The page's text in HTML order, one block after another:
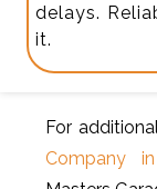
delays.
it.
For
Company